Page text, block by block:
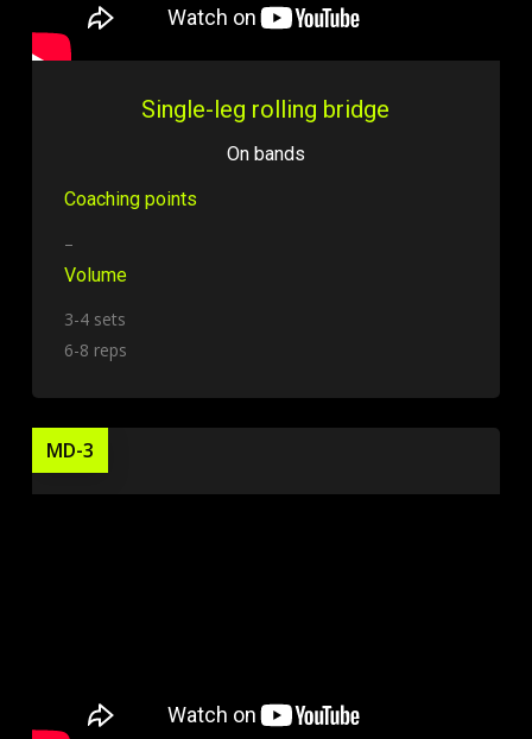
Single-leg rolling bridge
On bands
Coaching points
–
Volume
3-4 sets
6-8 reps
MD-3